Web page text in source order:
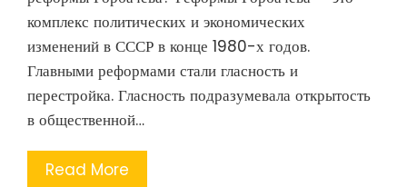
комплекс политических и экономических
изменений в СССР в конце 1980-х годов.
Главными реформами стали гласность и
перестройка. Гласность подразумевала открытость
в общественной…
Read More